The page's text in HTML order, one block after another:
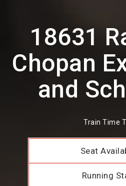
18631
Chopan
and
Train Time
Seat
Running